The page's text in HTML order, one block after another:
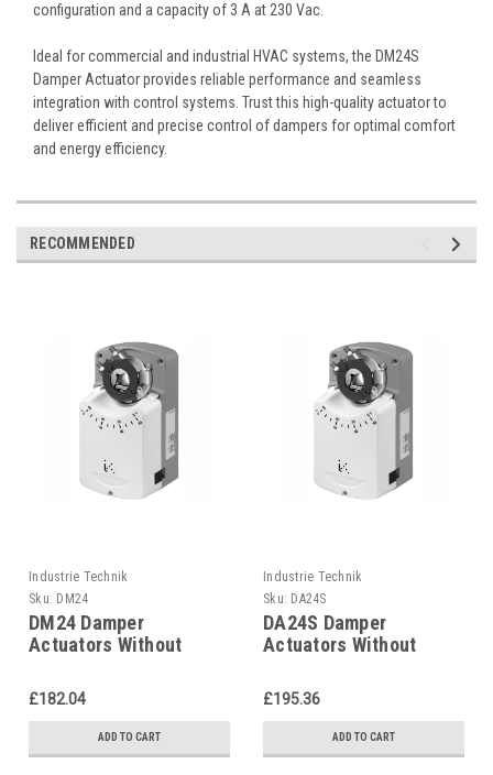
configuration and a capacity of 3 A at 230 Vac.
Ideal for commercial and industrial HVAC systems, the DM24S
Damper Actuator provides reliable performance and seamless
integration with control systems. Trust this high-quality actuator to
deliver efficient and precise control of dampers for optimal comfort
and energy efficiency.
RECOMMENDED
Industrie Technik
Sku: DM24
DM24 Damper
Actuators Without
P12228
£182.04
ADD TO CART
Industrie Technik
Sku: DA24S
DA24S Damper
Actuators Without
P12228
£195.36
ADD TO CART